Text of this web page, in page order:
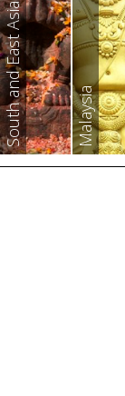
South and East Asia Malaysia